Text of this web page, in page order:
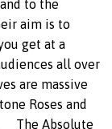
to the
aim is to
get at a
all over
are massive
Roses and
The Absolute